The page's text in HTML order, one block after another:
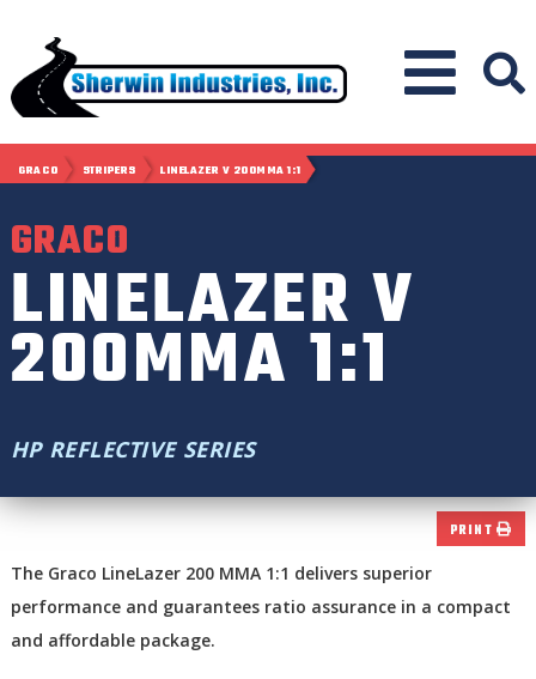
GRACO STRIPERS LINELAZER V 200MMA 1:1
GRACO
LINELAZER V
200MMA 1:1
HP REFLECTIVE SERIES
PRINT
The Graco LineLazer 200 MMA 1:1 delivers superior
performance and guarantees ratio assurance in a compact
and affordable package.